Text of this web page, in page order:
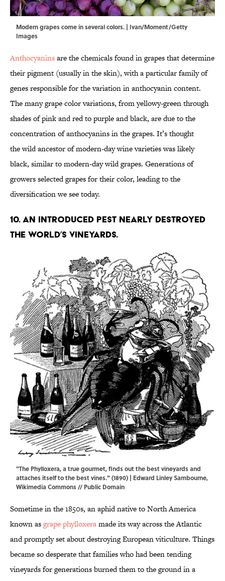
Modern grapes come in several colors. | Ivan/Moment/Getty
Images
Anthocyaninsare the chemicals found in grapes that determine
their pigment (usually in the skin), with a particular family of
genes responsible for the variation in anthocyanin content.
The many grape color variations, from yellowy-green through
shades of pink and red to purple and black, are due to the
concentration of anthocyanins in the grapes. It’s thought
the wild ancestor of modern-day wine varieties was likely
black, similar to modern-day wild grapes. Generations of
growers selected grapes for their color, leading to the
diversification we see today.
10. An introduced pest nearly destroyed
the world’s vineyards.
"The Phylloxera, a true gourmet, finds out the best vineyards and
attaches itself to the best vines." (1890) | Edward Linley Sambourne,
Wikimedia Commons// Public Domain
Sometime in the 1850s, an aphid native to North America
known asgrape phylloxeramade its way across the Atlantic
and promptly set about destroying European viticulture. Things
became so desperate that families who had been tending
vineyards for generations burned them to the ground in a